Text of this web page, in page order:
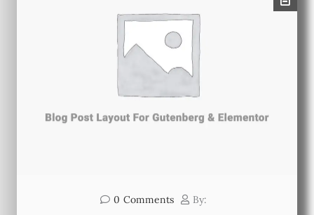
0 Comments By: